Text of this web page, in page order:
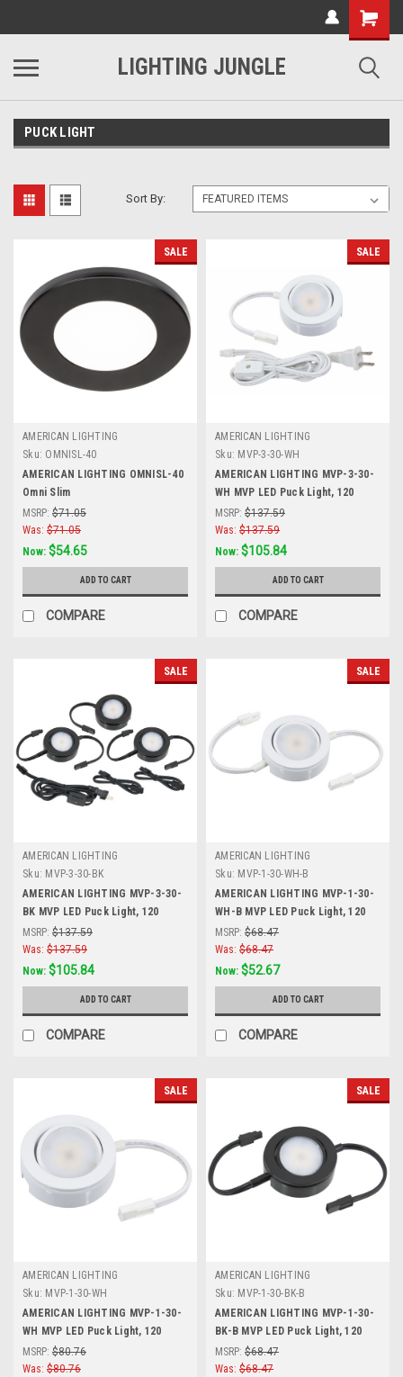
LIGHTING JUNGLE
PUCK LIGHT
Sort By:
SALE
AMERICAN LIGHTING
Sku: OMNISL-40
AMERICAN LIGHTING OMNISL-40
Omni Slim
MSRP: $71.05
Was: $71.05
Now: $54.65
ADD TO CART
COMPARE
SALE
AMERICAN LIGHTING
Sku: MVP-3-30-WH
AMERICAN LIGHTING MVP-3-30-
WH MVP LED Puck Light, 120
Volts, 4.3 Watts, 250 Lumens,
White, 3 Puck Kit with Roll Switch
and 6 Foor Power Cord
MSRP: $137.59
Was: $137.59
Now: $105.84
ADD TO CART
COMPARE
SALE
AMERICAN LIGHTING
Sku: MVP-3-30-BK
AMERICAN LIGHTING MVP-3-30-
BK MVP LED Puck Light, 120
Volts, 4.3 Watts, 250 Lumens,
Black, 3 Puck Kit with Roll Switch
and 6 Foor Power Cord
MSRP: $137.59
Was: $137.59
Now: $105.84
ADD TO CART
COMPARE
SALE
AMERICAN LIGHTING
Sku: MVP-1-30-WH-B
AMERICAN LIGHTING MVP-1-30-
WH-B MVP LED Puck Light, 120
Volts, 4.3 Watts, 250 Lumens,
White
MSRP: $68.47
Was: $68.47
Now: $52.67
ADD TO CART
COMPARE
SALE
AMERICAN LIGHTING
Sku: MVP-1-30-WH
AMERICAN LIGHTING MVP-1-30-
WH MVP LED Puck Light, 120
Volts, 4.3 Watts, 250 Lumens,
White, Single Puck Kit with Roll
MSRP: $80.76
Was: $80.76
SALE
AMERICAN LIGHTING
Sku: MVP-1-30-BK-B
AMERICAN LIGHTING MVP-1-30-
BK-B MVP LED Puck Light, 120
Volts, 4.3 Watts, 250 Lumens,
Black
MSRP: $68.47
Was: $68.47